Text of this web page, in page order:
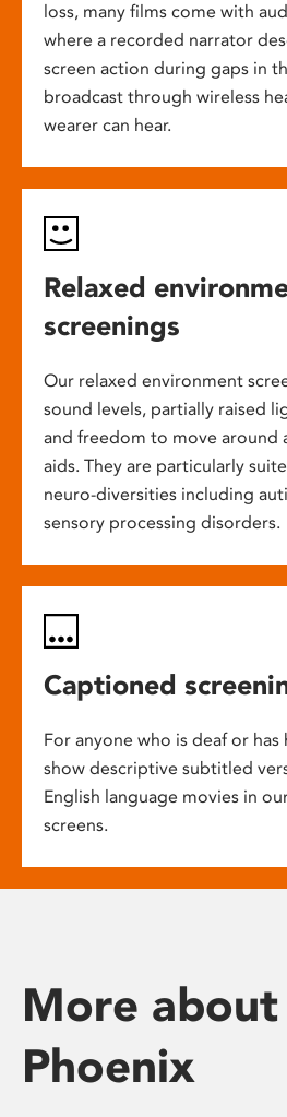
loss, many films come with
where a recorded narrator
screen action during gaps in
broadcast through wireless
wearer can hear.
Relaxed
screenings
Our relaxed environment
sound levels, partially raised
and freedom to move around
aids. They are particularly
neuro-diversities including
sensory processing disorders.
Captioned
For anyone who is deaf or has
show descriptive subtitled
English language movies in
screens.
More about
Phoenix